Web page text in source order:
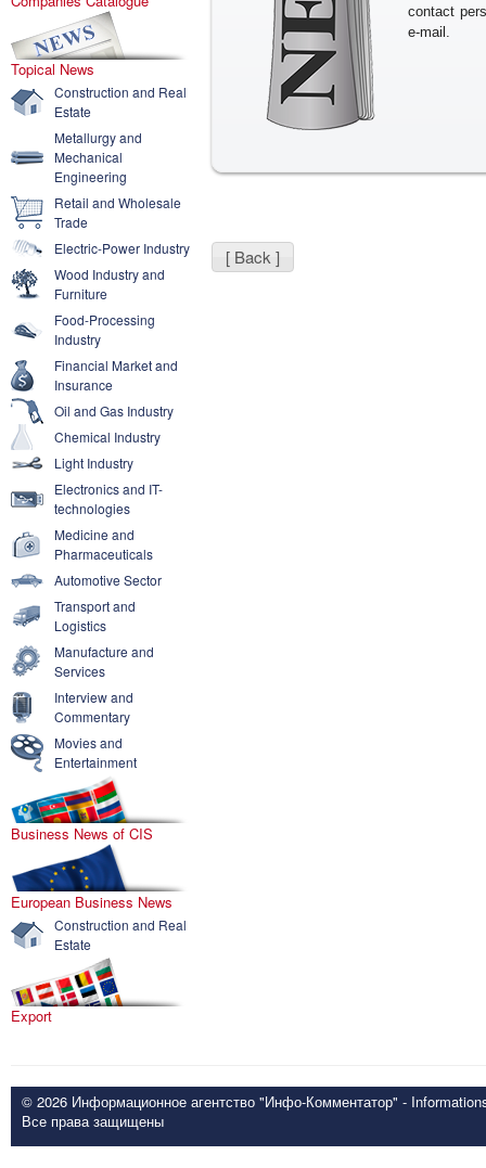
Topical News
Construction and Real
Estate
Metallurgy and
Mechanical
Engineering
Retail and Wholesale
Trade
Electric-Power Industry
Wood Industry and
Furniture
Food-Processing
Industry
Financial Market and
Insurance
Oil and Gas Industry
Chemical Industry
Light Industry
Electronics and IT-
technologies
Medicine and
Pharmaceuticals
Automotive Sector
Transport and
Logistics
Manufacture and
Services
Interview and
Commentary
Movies and
Entertainment
Business News of CIS
European Business News
Construction and Real
Estate
Export
contact
e-mail.
[ Back ]
© 2026 Информационное агентство "Инфо-Комментатор" -
Все права защищены